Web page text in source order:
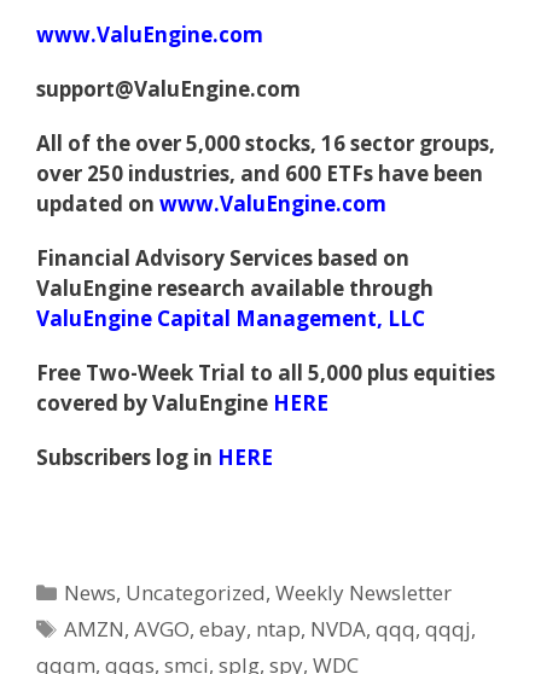
www.ValuEngine.com
support@ValuEngine.com
All of the over 5,000 stocks, 16 sector groups,
over 250 industries, and 600 ETFs have been
updated on www.ValuEngine.com
Financial Advisory Services based on
ValuEngine research available through
ValuEngine Capital Management, LLC
Free Two-Week Trial to all 5,000 plus equities
covered by ValuEngine HERE
Subscribers log in HERE
Categories
News, Uncategorized,Weekly Newsletter
Tags
AMZN,AVGO,ebay, ntap, NVDA,qqq,qqqj,
qqqm, qqqs, smci, splg, spy, WDC